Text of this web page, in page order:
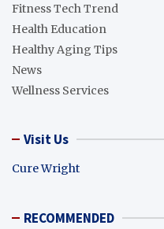
Fitness Tech Trend
Health Education
Healthy Aging Tips
News
Wellness Services
Visit Us
Cure Wright
RECOMMENDED